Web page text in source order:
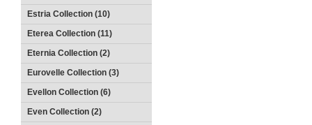
Estria Collection (10)
Eterea Collection (11)
Eternia Collection (2)
Eurovelle Collection (3)
Evellon Collection (6)
Even Collection (2)